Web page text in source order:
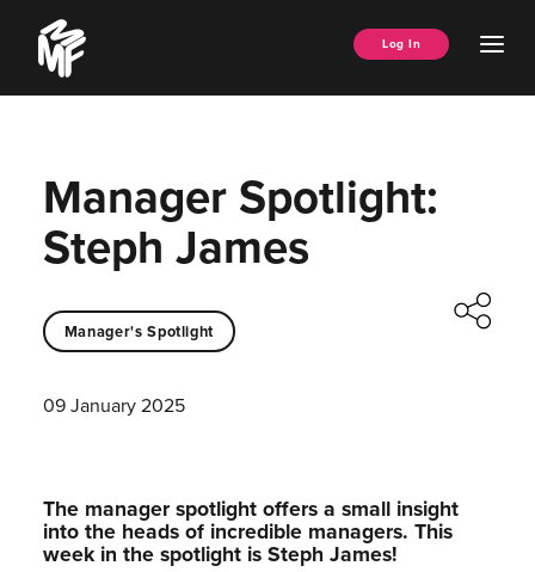
content
Music
Managers
Forum
Log In
Manager Spotlight:
Steph James
Manager's Spotlight
09 January 2025
The manager spotlight offers a small insight
into the heads of incredible managers.⁠ This
week in the spotlight is Steph James!